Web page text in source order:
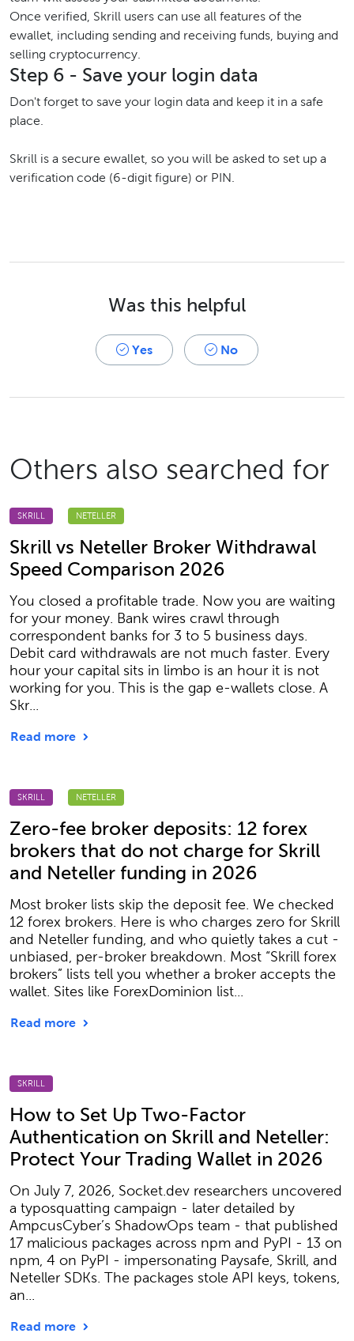
Once verified, Skrill users can use all features of the
ewallet, including sending and receiving funds, buying and
selling cryptocurrency.
Step 6 - Save your login data
Don't forget to save your login data and keep it in a safe
place.
Skrill is a secure ewallet, so you will be asked to set up a
verification code (6-digit figure) or PIN.
Was this helpful
Yes No
Others also searched for
SKRILL NETELLER
Skrill vs Neteller Broker Withdrawal
Speed Comparison 2026
You closed a profitable trade. Now you are waiting
for your money. Bank wires crawl through
correspondent banks for 3 to 5 business days.
Debit card withdrawals are not much faster. Every
hour your capital sits in limbo is an hour it is not
working for you. This is the gap e-wallets close. A
Skr...
Read more
SKRILL NETELLER
Zero-fee broker deposits: 12 forex
brokers that do not charge for Skrill
and Neteller funding in 2026
Most broker lists skip the deposit fee. We checked
12 forex brokers. Here is who charges zero for Skrill
and Neteller funding, and who quietly takes a cut -
unbiased, per-broker breakdown. Most “Skrill forex
brokers” lists tell you whether a broker accepts the
wallet. Sites like ForexDominion list...
Read more
SKRILL
How to Set Up Two-Factor
Authentication on Skrill and Neteller:
Protect Your Trading Wallet in 2026
On July 7, 2026, Socket.dev researchers uncovered
a typosquatting campaign - later detailed by
AmpcusCyber’s ShadowOps team - that published
17 malicious packages across npm and PyPI - 13 on
npm, 4 on PyPI - impersonating Paysafe, Skrill, and
Neteller SDKs. The packages stole API keys, tokens,
an...
Read more